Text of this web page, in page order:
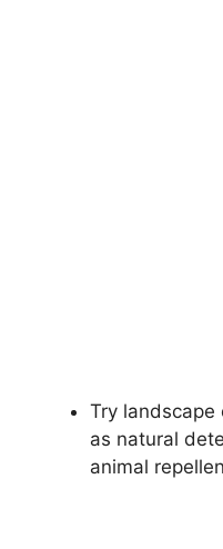
Try landscape
as natural
animal